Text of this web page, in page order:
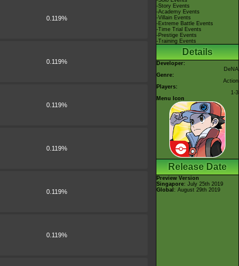
0.119%
0.119%
0.119%
0.119%
0.119%
0.119%
-Story Events
-Academy Events
-Villain Events
-Extreme Battle Events
-Time Trial Events
-Prestige Events
-Training Events
Details
Developer:
DeNA
Genre:
Action
Players:
1-3
Menu Icon
Release Date
Preview Version
Singapore: July 25th 2019
Global : August 29th 2019